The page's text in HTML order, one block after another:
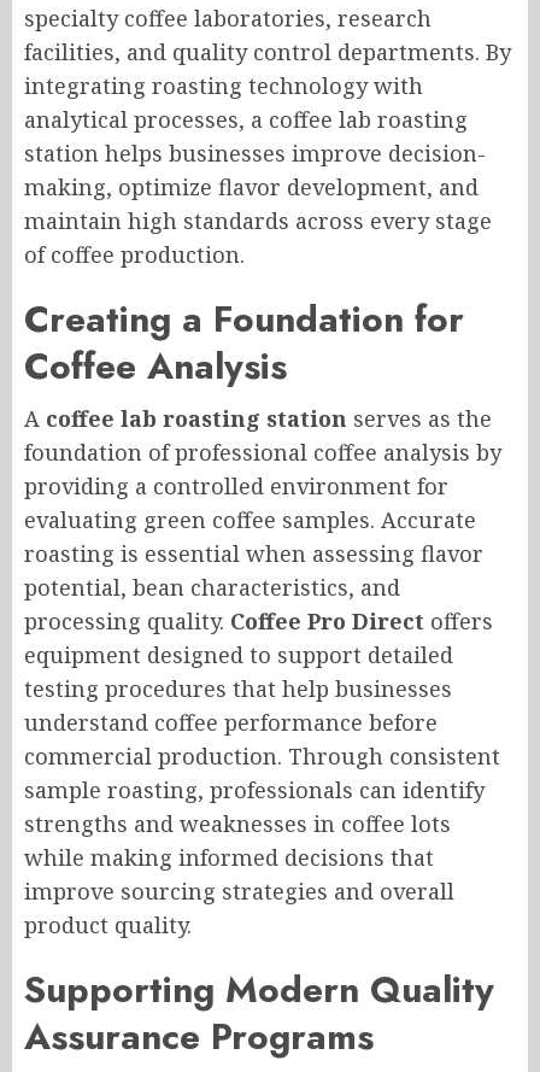
specialty coffee laboratories, research
facilities, and quality control departments. By
integrating roasting technology with
analytical processes, a coffee lab roasting
station helps businesses improve decision-
making, optimize flavor development, and
maintain high standards across every stage
of coffee production.
Creating a Foundation for
Coffee Analysis
A coffee lab roasting station serves as the
foundation of professional coffee analysis by
providing a controlled environment for
evaluating green coffee samples. Accurate
roasting is essential when assessing flavor
potential, bean characteristics, and
processing quality. Coffee Pro Direct offers
equipment designed to support detailed
testing procedures that help businesses
understand coffee performance before
commercial production. Through consistent
sample roasting, professionals can identify
strengths and weaknesses in coffee lots
while making informed decisions that
improve sourcing strategies and overall
product quality.
Supporting Modern Quality
Assurance Programs